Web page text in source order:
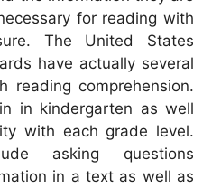
for reading with
The United States
have actually several
reading comprehension.
in kindergarten as well
with each grade level.
asking questions
in a text as well as